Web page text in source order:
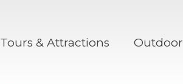
Tours & Attractions